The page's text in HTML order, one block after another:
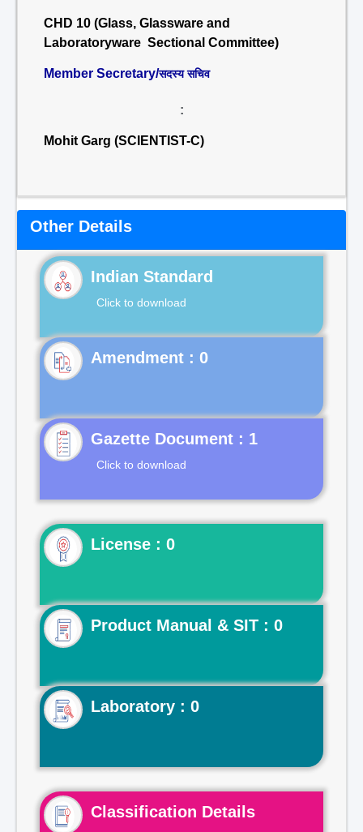
CHD 10 (Glass, Glassware and
Laboratoryware Sectional Committee)
Member Secretary/सदस्य सचिव
:
Mohit Garg (SCIENTIST-C)
Other Details
Indian Standard
Click to download
Gazette Document : 1
Click to download
License : 0
Product Manual & SIT : 0
Laboratory : 0
Classification Details